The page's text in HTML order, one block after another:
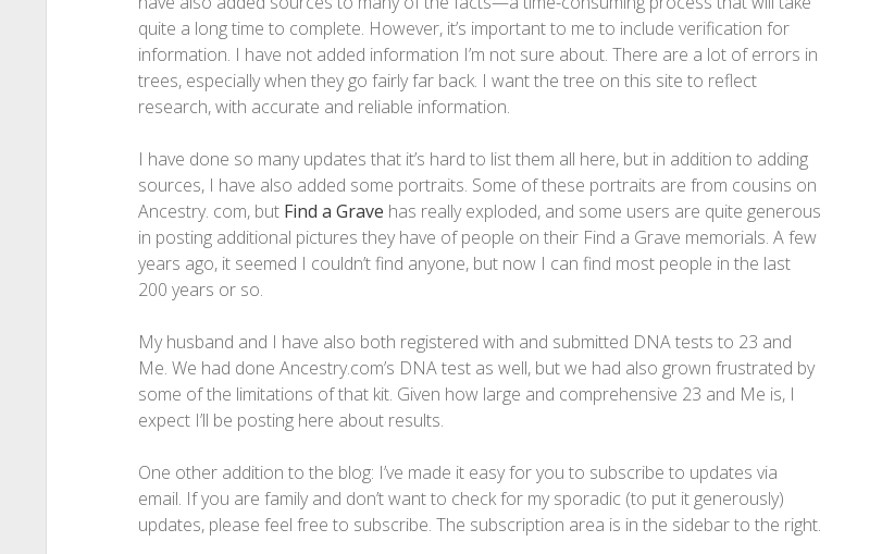
quite a long time to complete. However, it’s important to me to include verification for
information. I have not added information I’m not sure about. There are a lot of errors in
trees, especially when they go fairly far back. I want the tree on this site to reflect
research, with accurate and reliable information.
I have done so many updates that it’s hard to list them all here, but in addition to adding
sources, I have also added some portraits. Some of these portraits are from cousins on
Ancestry. com, but Find a Grave has really exploded, and some users are quite generous
in posting additional pictures they have of people on their Find a Grave memorials. A few
years ago, it seemed I couldn’t find anyone, but now I can find most people in the last
200 years or so.
My husband and I have also both registered with and submitted DNA tests to 23 and
Me. We had done Ancestry.com’s DNA test as well, but we had also grown frustrated by
some of the limitations of that kit. Given how large and comprehensive 23 and Me is, I
expect I’ll be posting here about results.
One other addition to the blog: I’ve made it easy for you to subscribe to updates via
email. If you are family and don’t want to check for my sporadic (to put it generously)
updates, please feel free to subscribe. The subscription area is in the sidebar to the right.